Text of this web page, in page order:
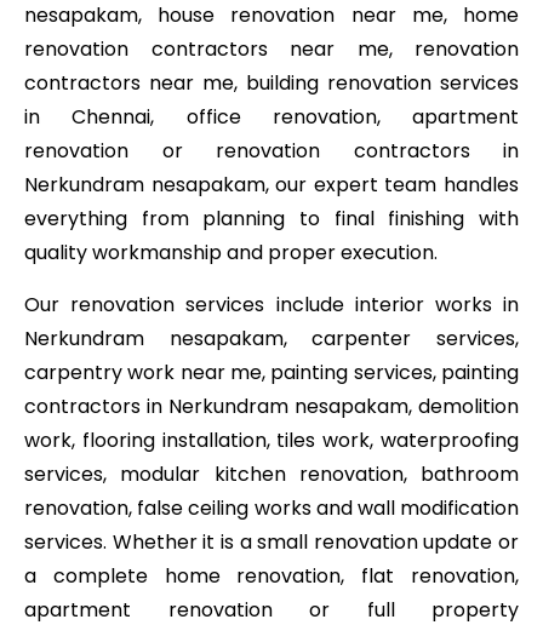
nesapakam, house renovation near me, home
renovation contractors near me, renovation
contractors near me, building renovation services
in Chennai, office renovation, apartment
renovation or renovation contractors in
Nerkundram nesapakam, our expert team handles
everything from planning to final finishing with
quality workmanship and proper execution.
Our renovation services include interior works in
Nerkundram nesapakam, carpenter services,
carpentry work near me, painting services, painting
contractors in Nerkundram nesapakam, demolition
work, flooring installation, tiles work, waterproofing
services, modular kitchen renovation, bathroom
renovation, false ceiling works and wall modification
services. Whether it is a small renovation update or
a complete home renovation, flat renovation,
apartment renovation or full property